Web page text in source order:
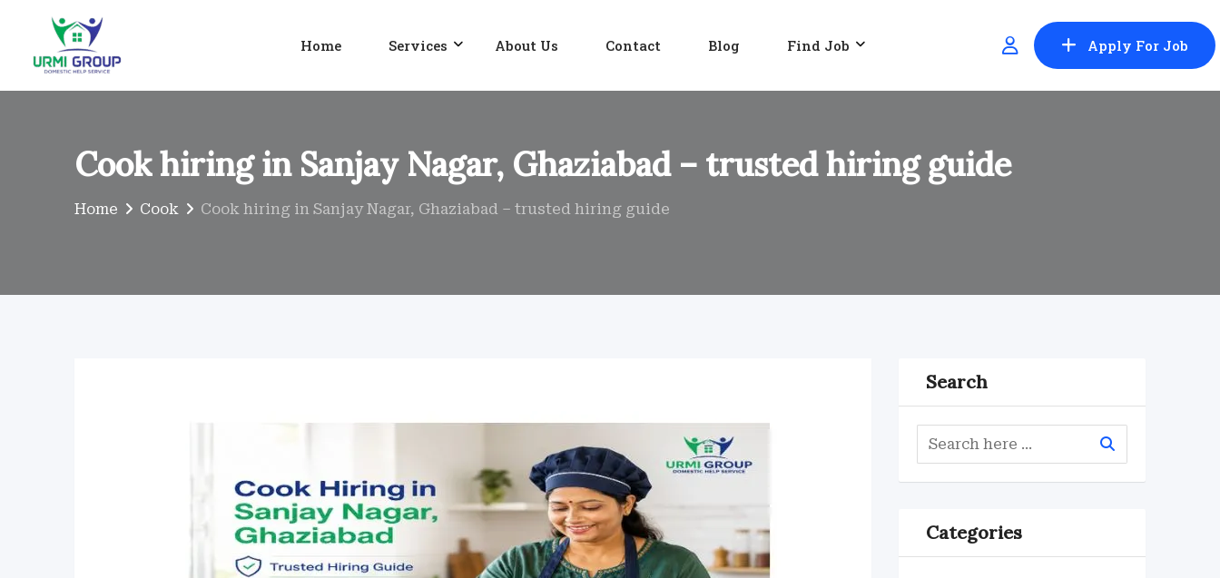
content
Home Services About Us Contact Blog Find Job Apply For Job
Cook hiring in Sanjay Nagar, Ghaziabad – trusted hiring guide
Home Cook Cook hiring in Sanjay Nagar, Ghaziabad – trusted hiring guide
Search
Categories